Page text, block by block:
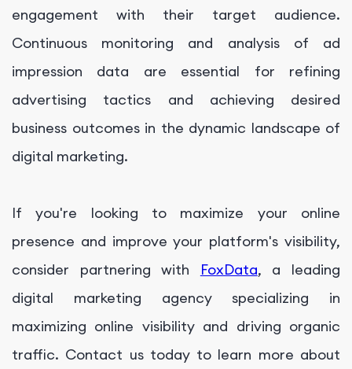
engagement with their target audience.
Continuous monitoring and analysis of ad
impression data are essential for refining
advertising tactics and achieving desired
business outcomes in the dynamic landscape of
digital marketing.
If you're looking to maximize your online
presence and improve your platform's visibility,
consider partnering with FoxData, a leading
digital marketing agency specializing in
maximizing online visibility and driving organic
traffic. Contact us today to learn more about